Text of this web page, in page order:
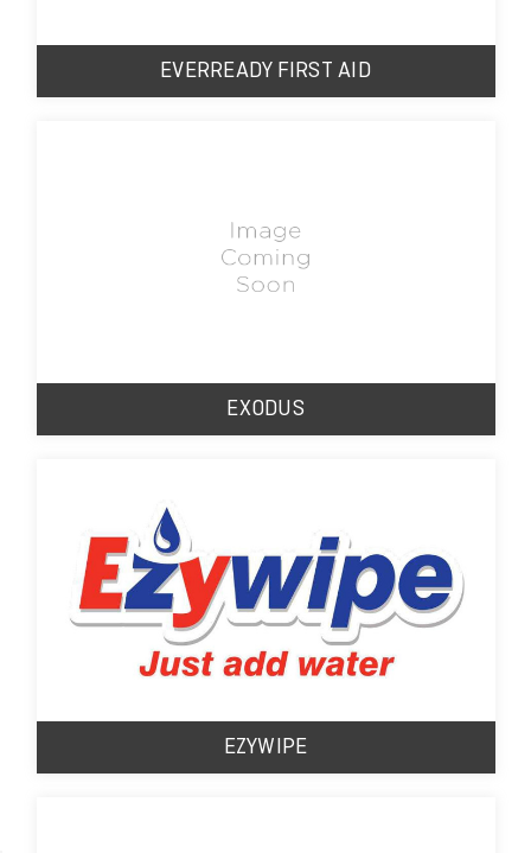
EVERREADY FIRST AID
EXODUS
EZYWIPE